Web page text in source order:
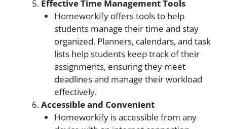
Effective Time Management Tools
Homeworkify offers tools to help
students manage their time and stay
organized. Planners, calendars, and task
lists help students keep track of their
assignments, ensuring they meet
deadlines and manage their workload
effectively.
Accessible and Convenient
Homeworkify is accessible from any